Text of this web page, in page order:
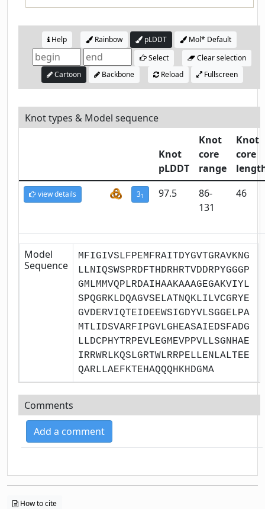
Help Rainbow pLDDT
Mol* Default
Select
Clear selection
Cartoon
Backbone Reload Fullscreen
Knot types & Model sequence
Knot
pLDDT
Knot
core
range
Knot
core
view details 31 97.5
86-
131
46
Model
Sequence
MFIGIVSLFPEMFRAITDYGVTGRAVKNG
LLNIQSWSPRDFTHDRHRTVDDRPYGGGP
GMLMMVQPLRDAIHAAKAAAGEGAKVIYL
SPQGRKLDQAGVSELATNQKLILVCGRYE
GVDERVIQTEIDEEWSIGDYVLSGGELPA
MTLIDSVARFIPGVLGHEASAIEDSFADG
LLDCPHYTRPEVLEGMEVPPVLLSGNHAE
IRRWRLKQSLGRTWLRRPELLENLALTEE
QARLLAEFKTEHAQQQHKHDGMA
Comments
Add a comment
How to cite